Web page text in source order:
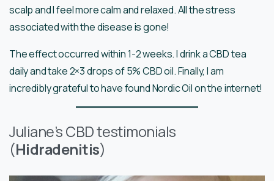
scalp and I feel more calm and relaxed. All the stress
associated with the disease is gone!
The effect occurred within 1-2 weeks. I drink a CBD tea
daily and take 2×3 drops of 5% CBD oil. Finally, I am
incredibly grateful to have found Nordic Oil on the internet!
Juliane’s CBD testimonials
(Hidradenitis)